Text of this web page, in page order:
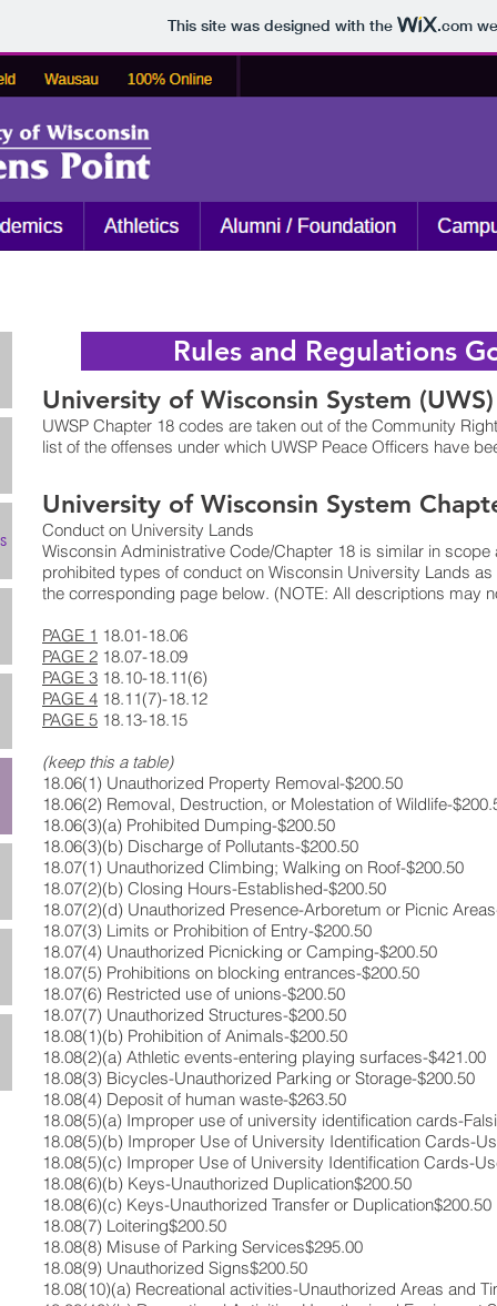
This site was designed with the .com
Rules and Regulations
University of Wisconsin System
UWSP Chapter 18 codes are taken out of the Community
list of the offenses under which UWSP Peace Officers have
University of Wisconsin System
Conduct on University Lands
Wisconsin Administrative Code/Chapter 18 is similar in
prohibited types of conduct on Wisconsin University Lands
the corresponding page below. (NOTE: All descriptions may
PAGE 1 18.01-18.06
PAGE 2 18.07-18.09
PAGE 3 18.10-18.11(6)
PAGE 4 18.11(7)-18.12
PAGE 5 18.13-18.15
(keep this a table)
18.06(1) ​Unauthorized Property Removal​-$200.50​
18.06(2) ​Removal, Destruction, or Molestation of Wildlife-​
18.06(3)(a) ​Prohibited Dumping​-$200.50​
18.06(3)(b)​ Discharge of Pollutants-​$200.50​
18.07(1)​ Unauthorized Climbing; Walking on Roof-​$200.50​
18.07(2)(b) ​Closing Hours-Established​-$200.50​
18.07(2)(d)​ Unauthorized Presence-Arboretum or Picnic
18.07(3)​ Limits or Prohibition of Entry-​$200.50​
18.07(4)​ Unauthorized Picnicking or Camping-​$200.50​
18.07(5)​ Prohibitions on blocking entrances​-$200.50​
18.07(6)​ Restricted use of unions​-$200.50​
18.07(7)​ Unauthorized Structures​-$200.50​
18.08(1)(b)​ Prohibition of Animals-​$200.50​
18.08(2)(a)​ Athletic events-entering playing surfaces-​$421.00​
18.08(3)​ Bicycles-Unauthorized Parking or Storage​-$200.50​
18.08(4)​ Deposit of human waste-​$263.50​
18.08(5)(a) ​Improper use of university identification cards-
18.08(5)(b)​ Improper Use of University Identification Cards-
18.08(5)(c)​ Improper Use of University Identification Cards-
18.08(6)(b)​ Keys-Unauthorized Duplication​$200.50​
18.08(6)(c)​ Keys-Unauthorized Transfer or Duplication​$200.50​
18.08(7)​ Loitering​$200.50​
18.08(8) ​Misuse of Parking Services​$295.00​
18.08(9)​ Unauthorized Signs​$200.50​
18.08(10)(a) Recreational activities-Unauthorized Areas and